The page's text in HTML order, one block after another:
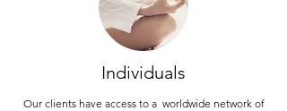
Individuals
Our clients have access to a worldwide network of